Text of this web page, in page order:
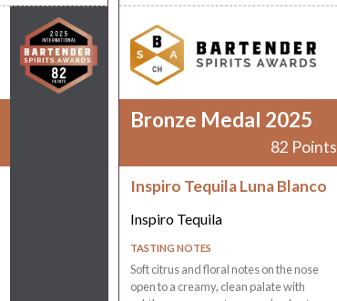
Bronze Medal 2025
82 Points
Inspiro Tequila Luna Blanco
Inspiro Tequila
TASTING NOTES
Soft citrus and floral notes on the nose
open to a creamy, clean palate with